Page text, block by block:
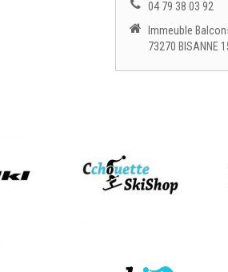
04 79 38 03 92
Immeuble
73270 BISANNE